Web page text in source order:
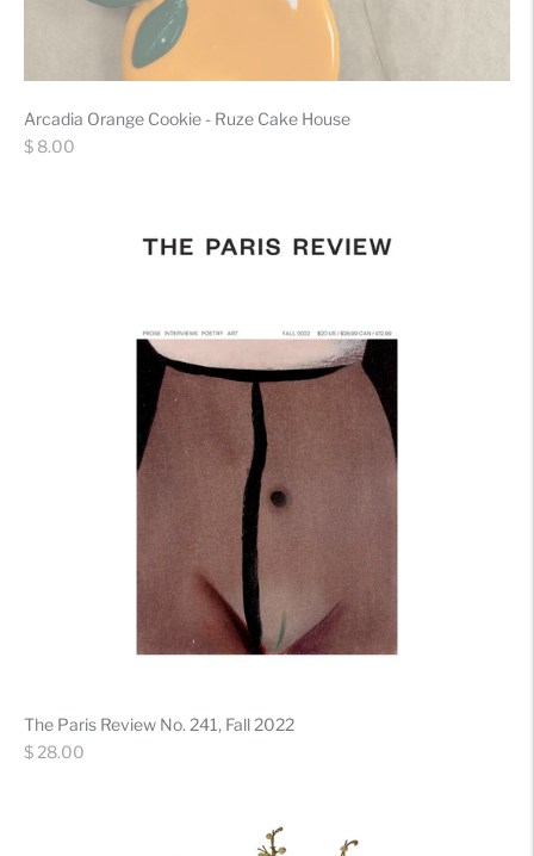
Arcadia Orange Cookie - Ruze Cake House
Regular
$ 8.00
The Paris Review No. 241, Fall 2022
Regular
$ 28.00